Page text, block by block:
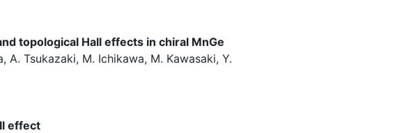
topological Hall effects in chiral MnGe
A. Tsukazaki, M. Ichikawa, M. Kawasaki, Y.
effect